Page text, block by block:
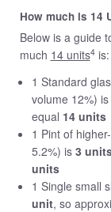
How much is 14
Below is a guide
much 14 units4is:
1 Standard
volume 12%) is
equal 14 units
1 Pint of
5.2%) is 3
units
1 Single small
unit, so